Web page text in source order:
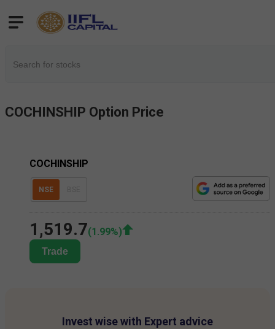
COCHINSHIP Option Price
COCHINSHIP
NSE
1,519.7(1.99%)
Trade
Invest wise with Expert advice